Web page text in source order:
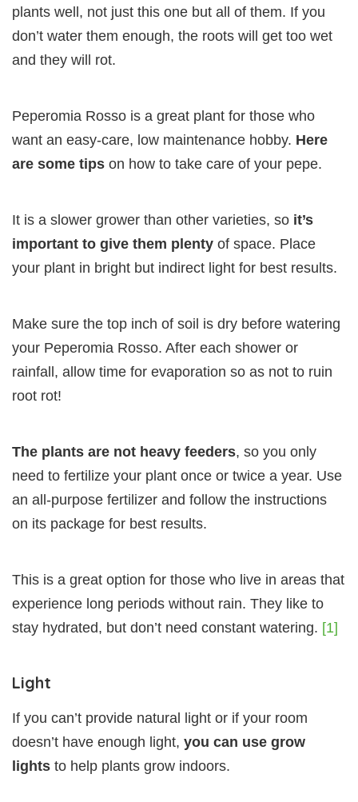
plants well, not just this one but all of them. If you
don’t water them enough, the roots will get too wet
and they will rot.
Peperomia Rosso is a great plant for those who
want an easy-care, low maintenance hobby. Here
are some tips on how to take care of your pepe.
It is a slower grower than other varieties, so it’s
important to give them plenty of space. Place
your plant in bright but indirect light for best results.
Make sure the top inch of soil is dry before watering
your Peperomia Rosso. After each shower or
rainfall, allow time for evaporation so as not to ruin
root rot!
The plants are not heavy feeders, so you only
need to fertilize your plant once or twice a year. Use
an all-purpose fertilizer and follow the instructions
on its package for best results.
This is a great option for those who live in areas that
experience long periods without rain. They like to
stay hydrated, but don’t need constant watering. [1]
Light
If you can’t provide natural light or if your room
doesn’t have enough light, you can use grow
lights to help plants grow indoors.